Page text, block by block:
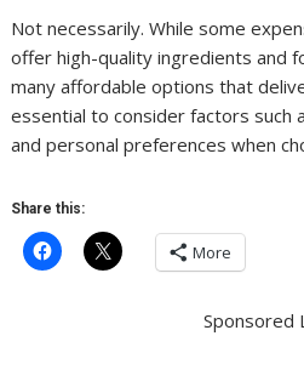
Not necessarily. While some
offer high-quality ingredients and
many affordable options that
essential to consider factors such
and personal preferences when
Share this:
More
Sponsored